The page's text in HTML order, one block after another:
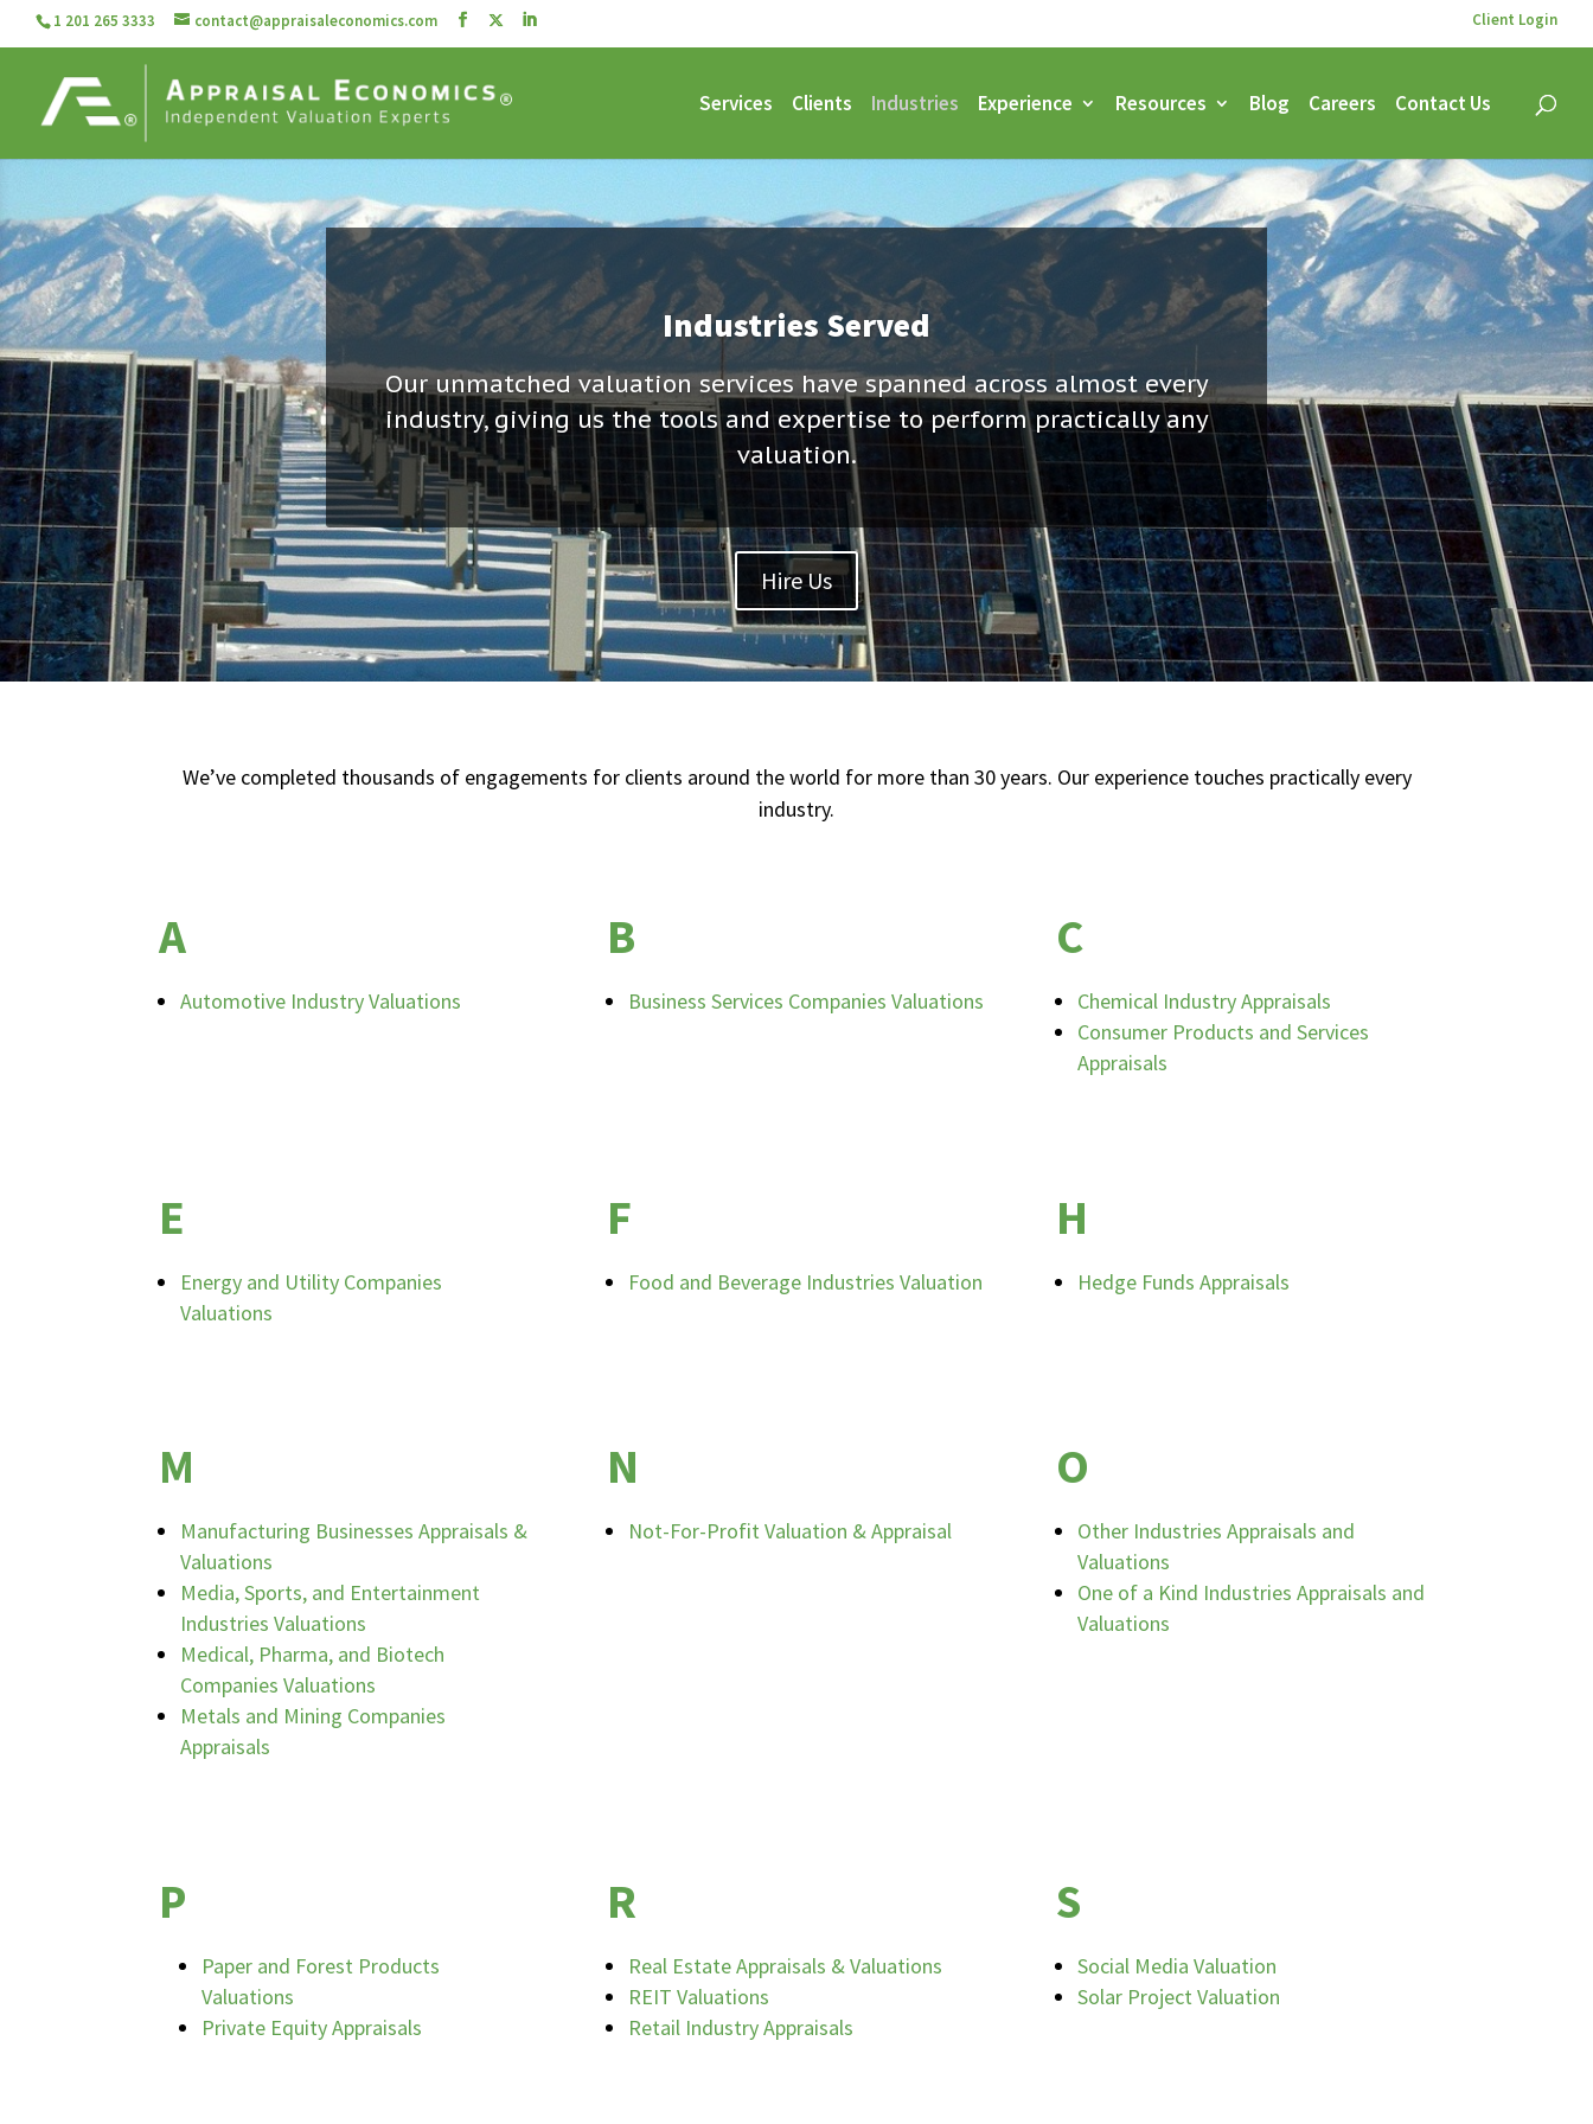
1 201 265 3333 contact@appraisaleconomics.com Client Login
Services Clients Industries Experience Resources Blog Careers Contact Us
Industries Served
Our unmatched valuation services have spanned across almost every
industry, giving us the tools and expertise to perform practically any
valuation.
Hire Us
We’ve completed thousands of engagements for clients around the world for more than 30 years. Our experience touches practically every
industry.
A
Automotive Industry Valuations
B
Business Services Companies Valuations
C
Chemical Industry Appraisals
Consumer Products and Services
Appraisals
E
Energy and Utility Companies
Valuations
F
Food and Beverage Industries Valuation
H
Hedge Funds Appraisals
M
Manufacturing Businesses Appraisals &
Valuations
Media, Sports, and Entertainment
Industries Valuations
Medical, Pharma, and Biotech
Companies Valuations
Metals and Mining Companies
Appraisals
N
Not-For-Profit Valuation & Appraisal
O
Other Industries Appraisals and
Valuations
One of a Kind Industries Appraisals and
Valuations
P
Paper and Forest Products
Valuations
Private Equity Appraisals
R
Real Estate Appraisals & Valuations
REIT Valuations
Retail Industry Appraisals
S
Social Media Valuation
Solar Project Valuation